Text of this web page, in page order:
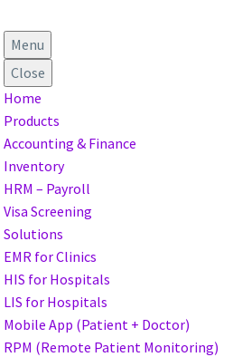
Menu
Close
Home
Products
Accounting & Finance
Inventory
HRM – Payroll
Visa Screening
Solutions
EMR for Clinics
HIS for Hospitals
LIS for Hospitals
Mobile App (Patient + Doctor)
RPM (Remote Patient Monitoring)